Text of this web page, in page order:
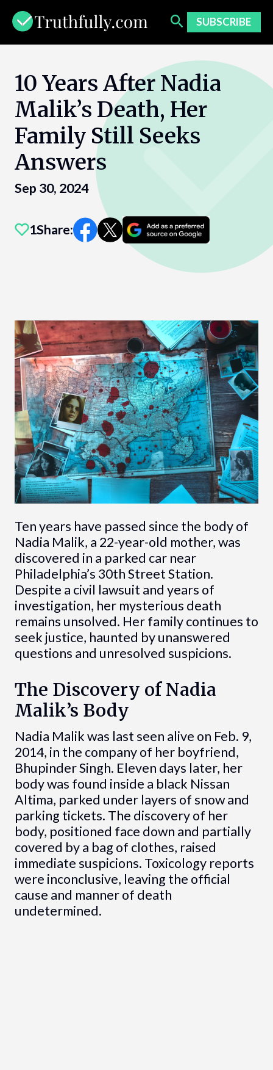
content
SUBSCRIBE
10 Years After Nadia
Malik’s Death, Her
Family Still Seeks
Answers
Sep 30, 2024
1Share:
Ten years have passed since the body of
Nadia Malik, a 22-year-old mother, was
discovered in a parked car near
Philadelphia’s 30th Street Station.
Despite a civil lawsuit and years of
investigation, her mysterious death
remains unsolved. Her family continues to
seek justice, haunted by unanswered
questions and unresolved suspicions.
The Discovery of Nadia
Malik’s Body
Nadia Malik was last seen alive on Feb. 9,
2014, in the company of her boyfriend,
Bhupinder Singh. Eleven days later, her
body was found inside a black Nissan
Altima, parked under layers of snow and
parking tickets. The discovery of her
body, positioned face down and partially
covered by a bag of clothes, raised
immediate suspicions. Toxicology reports
were inconclusive, leaving the official
cause and manner of death
undetermined.